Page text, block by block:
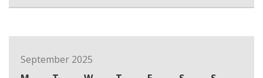
September 2025